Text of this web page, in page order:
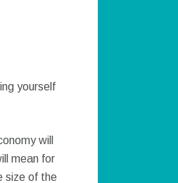
yourself
will
mean for
size of the